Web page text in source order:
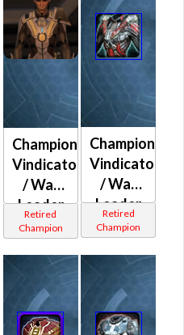
Champion
Vindicator
/ War
Leader
(Republic)
Retired
Champion
Champion
Vindicator
/ War
Leader
(Imperial)
Retired
Champion